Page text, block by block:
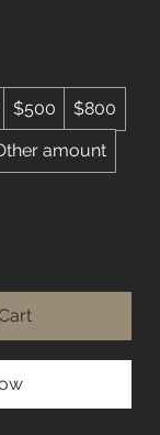
$500
$800
amount